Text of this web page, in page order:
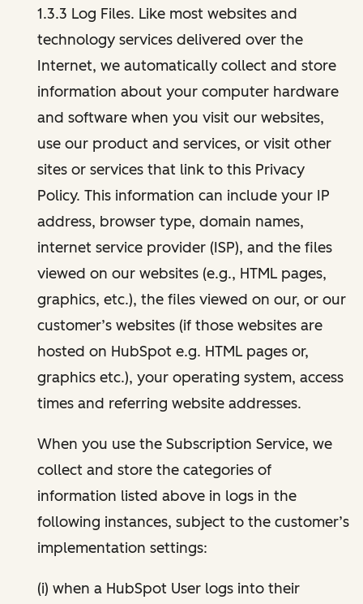
1.3.3 Log Files. Like most websites and
technology services delivered over the
Internet, we automatically collect and store
information about your computer hardware
and software when you visit our websites,
use our product and services, or visit other
sites or services that link to this Privacy
Policy. This information can include your IP
address, browser type, domain names,
internet service provider (ISP), and the files
viewed on our websites (e.g., HTML pages,
graphics, etc.), the files viewed on our, or our
customer’s websites (if those websites are
hosted on HubSpot e.g. HTML pages or,
graphics etc.), your operating system, access
times and referring website addresses.
When you use the Subscription Service, we
collect and store the categories of
information listed above in logs in the
following instances, subject to the customer’s
implementation settings:
(i) when a HubSpot User logs into their